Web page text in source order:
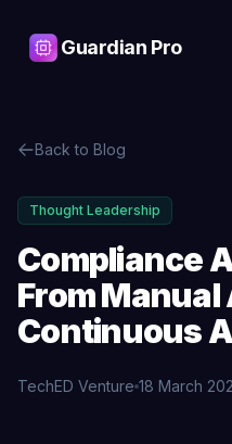
Guardian Pro
Ask about
your
infrastructure
in plain
English, get
expert
answers
Intelligence
Contact
In
Back to Blog
Thought Leadership
Compliance
From
Continuous
TechED Venture 18 March